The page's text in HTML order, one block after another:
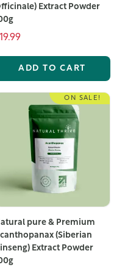
Extract Powder
ADD TO CART
ON SALE!
pure & Premium
(Siberian
Extract Powder